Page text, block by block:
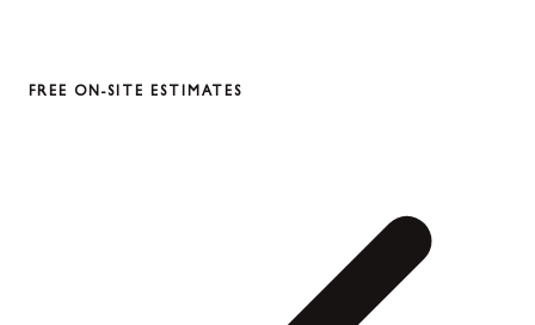
FREE ON-SITE ESTIMATES